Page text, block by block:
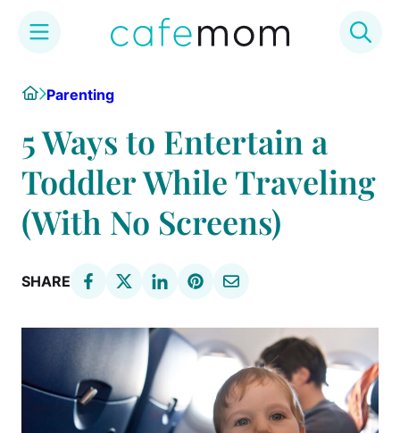
content
HomeParenting
5 Ways to Entertain a
Toddler While Traveling
(With No Screens)
SHARE